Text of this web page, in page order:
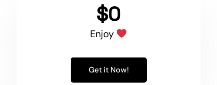
$0
Enjoy
Get it Now!